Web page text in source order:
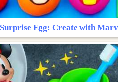
Surprise Egg: Create with